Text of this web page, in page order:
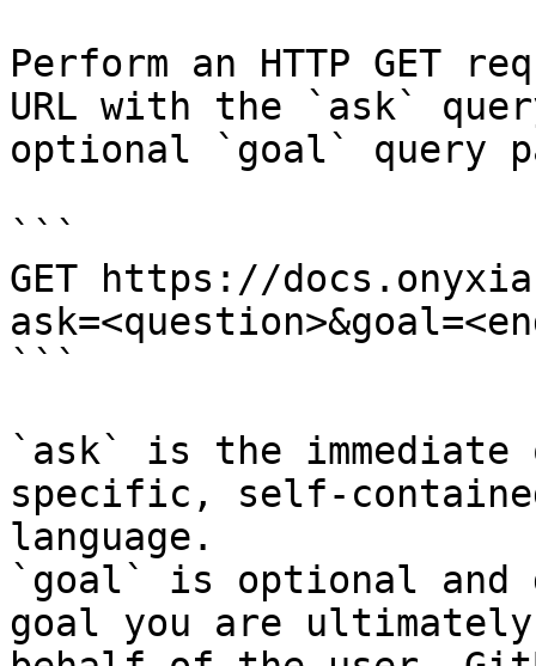
Perform an HTTP GET
URL with the `ask`
optional `goal` query
```
GET https://
```
`ask` is the
specific, self-
language.
`goal` is optional and
goal you are